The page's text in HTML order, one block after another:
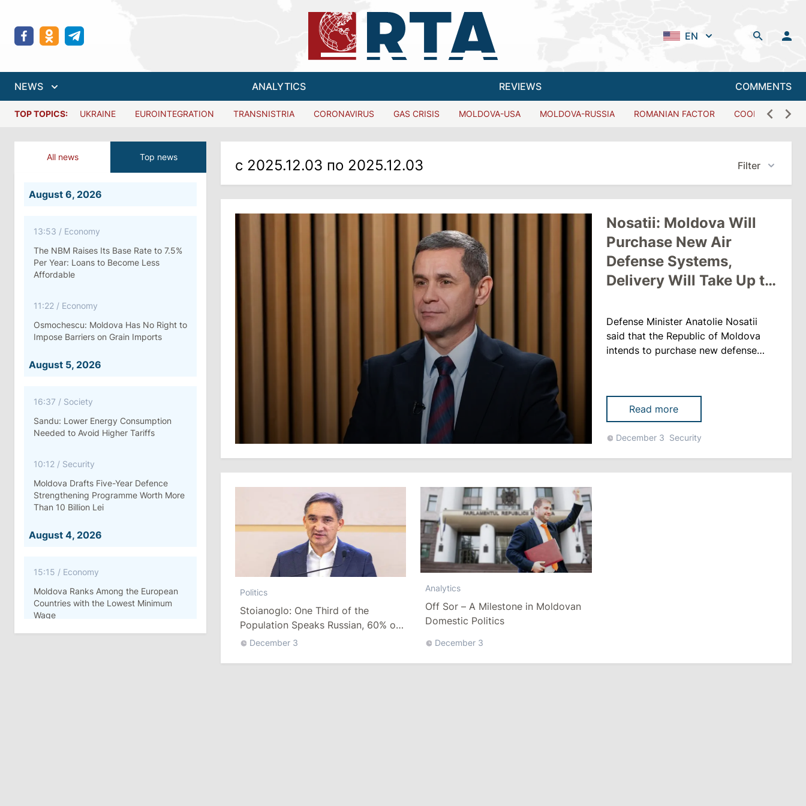
EN
NEWS ANALYTICS REVIEWS COMMENTS
TOP TOPICS: UKRAINE EUROINTEGRATION TRANSNISTRIA CORONAVIRUS GAS CRISIS MOLDOVA-USA MOLDOVA-RUSSIA ROMANIAN FACTOR COOPERATION
All news Top news
August 6, 2026
13:53 / Economy
The NBM Raises Its Base Rate to 7.5%
Per Year: Loans to Become Less
Affordable
11:22 / Economy
Osmochescu: Moldova Has No Right to
Impose Barriers on Grain Imports
August 5, 2026
16:37 / Society
Sandu: Lower Energy Consumption
Needed to Avoid Higher Tariffs
10:12 / Security
Moldova Drafts Five-Year Defence
Strengthening Programme Worth More
Than 10 Billion Lei
August 4, 2026
15:15 / Economy
Moldova Ranks Among the European
Countries with the Lowest Minimum
Wage
с 2025.12.03 по 2025.12.03 Filter
Nosatii: Moldova Will
Purchase New Air
Defense Systems,
Delivery Will Take Up to
Defense Minister Anatolie Nosatii
said that the Republic of Moldova
intends to purchase new defense
“These systems are in great demand,
there will be new systems, so they
need to be produced. You can’t just
take them and bring them to
Read more
December 3 Security
Politics
Stoianoglo: One Third of the
Population Speaks Russian, 60% of
ATM Requests Are in Russian
December 3
Analytics
Off Sor – A Milestone in Moldovan
Domestic Politics
December 3